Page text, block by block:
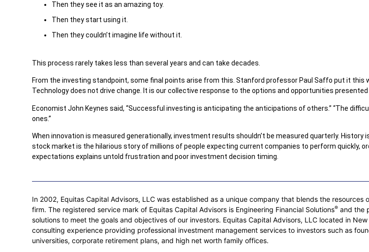
Then they see it as an amazing toy.
Then they start using it.
Then they couldn’t imagine life without it.
This process rarely takes less than several years and can take decades.
From the investing standpoint, some final points arise from this. Stanford professor Paul Saffo put it this
Technology does not drive change. It is our collective response to the options and opportunities
Economist John Keynes said, “Successful investing is anticipating the anticipations of others.” “The
ones.”
When innovation is measured generationally, investment results shouldn’t be measured quarterly.
stock market is the hilarious story of millions of people expecting current companies to perform quickly,
expectations explains untold frustration and poor investment decision timing.
In 2002, Equitas Capital Advisors, LLC was established as a unique company that blends the
firm. The registered service mark of Equitas Capital Advisors is Engineering Financial Solutions® and the
solutions to meet the goals and objectives of our investors. Equitas Capital Advisors, LLC located in
consulting experience providing professional investment management services to investors such as
universities, corporate retirement plans, and high net worth family offices.